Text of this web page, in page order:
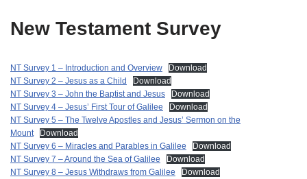
New Testament Survey
NT Survey 1 – Introduction and Overview
Download
NT Survey 2 – Jesus as a Child
Download
NT Survey 3 – John the Baptist and Jesus
Download
NT Survey 4 – Jesus’ First Tour of Galilee
Download
NT Survey 5 – The Twelve Apostles and Jesus’ Sermon on the
Mount
Download
NT Survey 6 – Miracles and Parables in Galilee
Download
NT Survey 7 – Around the Sea of Galilee
Download
NT Survey 8 – Jesus Withdraws from Galilee
Download